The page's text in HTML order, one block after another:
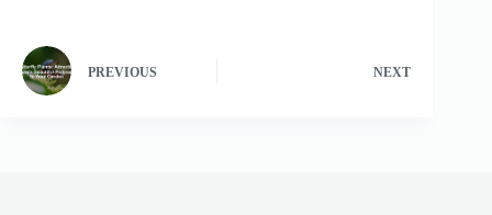
PREVIOUS NEXT